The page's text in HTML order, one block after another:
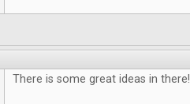
There is some great ideas in there!